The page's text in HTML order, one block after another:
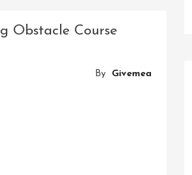
Obstacle Course
By Givemea